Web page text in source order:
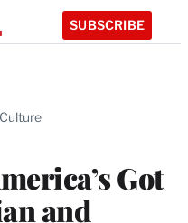
SUBSCRIBE
Culture
Got
and